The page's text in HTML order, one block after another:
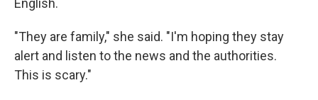
English.
"They are family," she said. "I'm hoping they stay
alert and listen to the news and the authorities.
This is scary."